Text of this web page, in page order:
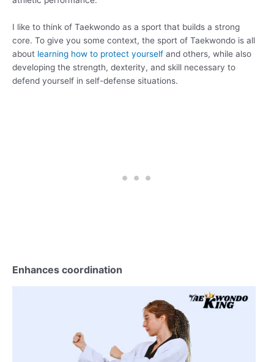
I like to think of Taekwondo as a sport that builds a strong
core. To give you some context, the sport of Taekwondo is all
about learning how to protect yourself and others, while also
developing the strength, dexterity, and skill necessary to
defend yourself in self-defense situations.
Enhances coordination